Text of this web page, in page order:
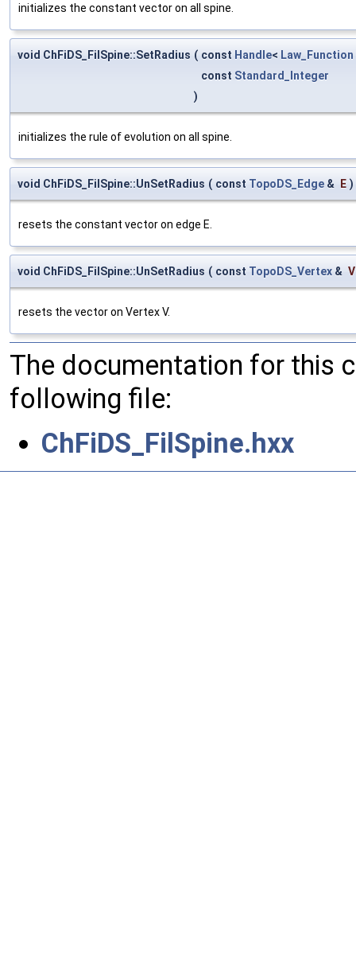
initializes the constant vector on all spine.
void ChFiDS_FilSpine::SetRadius ( const Handle< Law_Function
const Standard_Integer
)
initializes the rule of evolution on all spine.
void ChFiDS_FilSpine::UnSetRadius ( const TopoDS_Edge & E )
resets the constant vector on edge E.
void ChFiDS_FilSpine::UnSetRadius ( const TopoDS_Vertex & V
resets the vector on Vertex V.
The documentation for this
following file:
ChFiDS_FilSpine.hxx